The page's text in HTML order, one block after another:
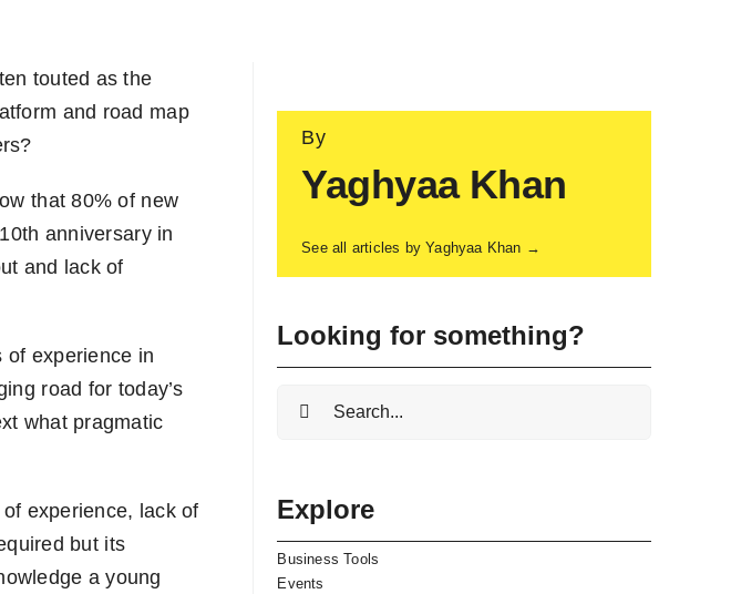
touted as the
and road map
that 80% of new
anniversary in
and lack of
of experience in
road for today’s
what pragmatic
experience, lack of
but its
a young
By
Yaghyaa Khan
See all articles by Yaghyaa Khan →
Looking for something?
Search
Explore
Business Tools
Events